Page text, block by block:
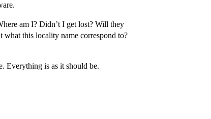
am I? Didn’t I get lost? Will they
what this locality name correspond to?
Everything is as it should be.